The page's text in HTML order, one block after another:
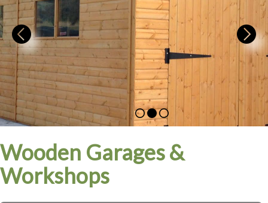
Wooden Garages &
Workshops